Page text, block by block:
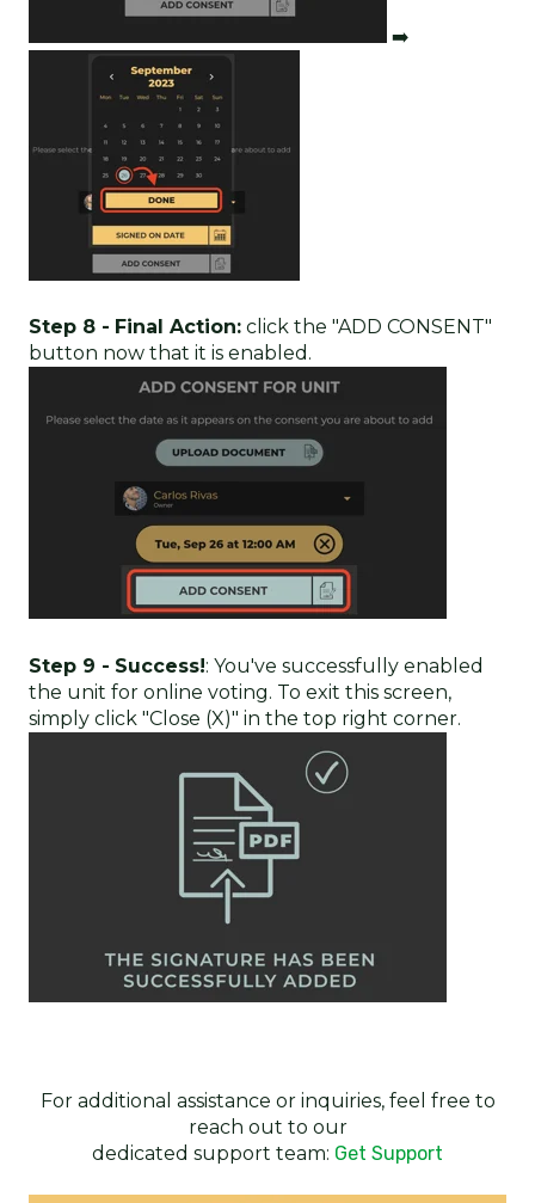
➡️
Step 8 - Final Action: click the "ADD CONSENT"
button now that it is enabled.
Step 9 - Success!: You've successfully enabled
the unit for online voting. To exit this screen,
simply click "Close (X)" in the top right corner.
For additional assistance or inquiries, feel free to
reach out to our
dedicated support team: Get Support